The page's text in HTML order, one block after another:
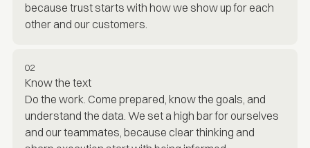
because trust starts with how we show up for each
other and our customers.
02
Know the text
Do the work. Come prepared, know the goals, and
understand the data. We set a high bar for ourselves
and our teammates, because clear thinking and